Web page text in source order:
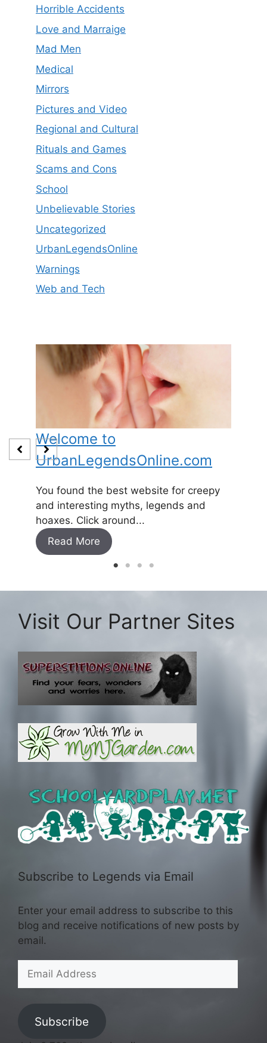
Horrible Accidents
Love and Marraige
Mad Men
Medical
Mirrors
Pictures and Video
Regional and Cultural
Rituals and Games
Scams and Cons
School
Unbelievable Stories
Uncategorized
UrbanLegendsOnline
Warnings
Web and Tech
Welcome to
UrbanLegendsOnline.com
You found the best website for creepy
and interesting myths, legends and
hoaxes. Click around...
Read More
Visit Our Partner Sites
Subscribe to Legends via Email
Enter your email address to subscribe to this
blog and receive notifications of new posts by
email.
Address
Subscribe